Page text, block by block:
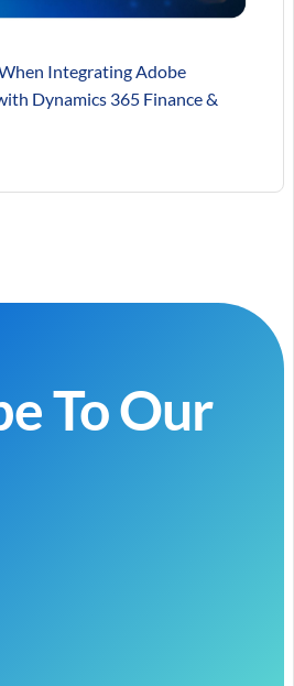
Integrating Adobe
Dynamics 365 Finance &
To Our